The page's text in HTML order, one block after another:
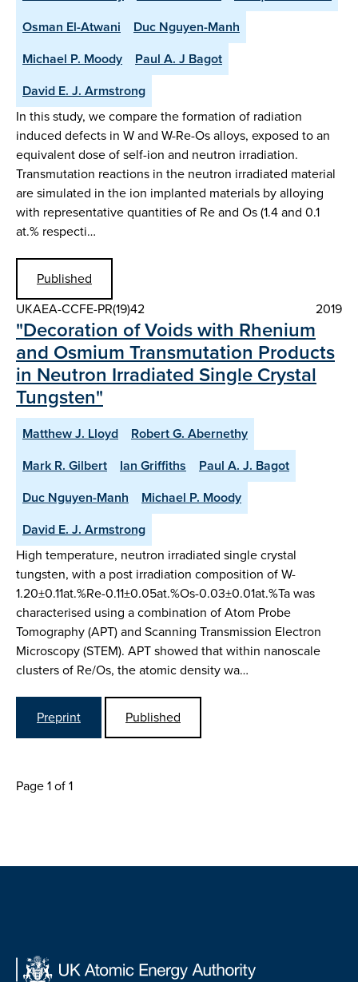
Osman El-Atwani
Duc Nguyen-Manh
Michael P. Moody
Paul A. J Bagot
David E. J. Armstrong
In this study, we compare the formation of radiation
induced defects in W and W-Re-Os alloys, exposed to an
equivalent dose of self-ion and neutron irradiation.
Transmutation reactions in the neutron irradiated material
are simulated in the ion implanted materials by alloying
with representative quantities of Re and Os (1.4 and 0.1
at.% respecti…
Published
UKAEA-CCFE-PR(19)42
2019
"Decoration of Voids with Rhenium
and Osmium Transmutation Products
in Neutron Irradiated Single Crystal
Tungsten"
Matthew J. Lloyd
Robert G. Abernethy
Mark R. Gilbert
Ian Griffiths
Paul A. J. Bagot
Duc Nguyen-Manh
Michael P. Moody
David E. J. Armstrong
High temperature, neutron irradiated single crystal
tungsten, with a post irradiation composition of W-
1.20±0.11at.%Re-0.11±0.05at.%Os-0.03±0.01at.%Ta was
characterised using a combination of Atom Probe
Tomography (APT) and Scanning Transmission Electron
Microscopy (STEM). APT showed that within nanoscale
clusters of Re/Os, the atomic density wa…
Preprint Published
Page 1 of 1